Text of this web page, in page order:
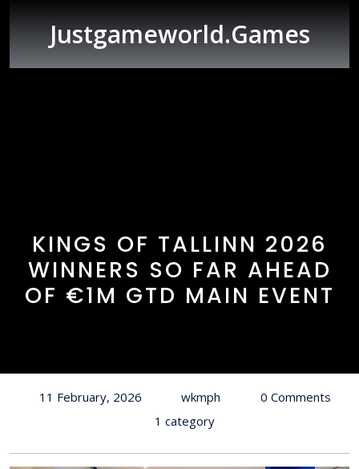
Justgameworld.games
KINGS OF TALLINN 2026
WINNERS SO FAR AHEAD
OF €1M GTD MAIN EVENT
11 February, 2026 wkmph
0 Comments
1 category